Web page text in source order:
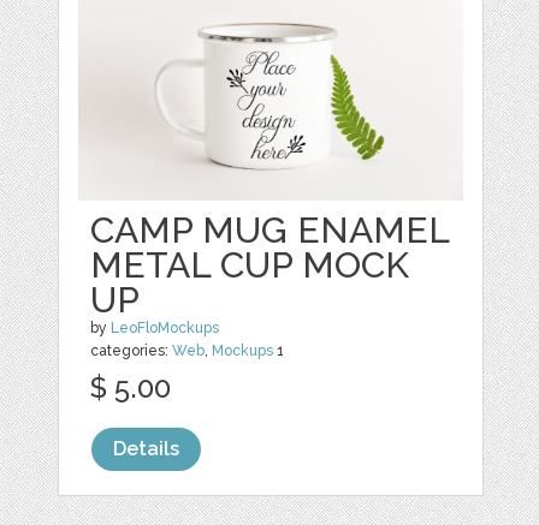
CAMP MUG ENAMEL
METAL CUP MOCK
UP
by LeoFloMockups
categories:Web Mockups 1
$ 5.00
Details